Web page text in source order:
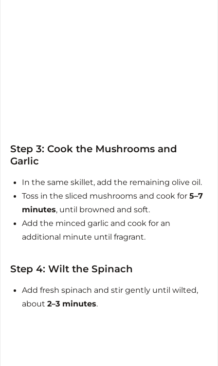
Step 3: Cook the Mushrooms and
Garlic
In the same skillet, add the remaining olive oil.
Toss in the sliced mushrooms and cook for5–7
minutes, until browned and soft.
Add the minced garlic and cook for an
additional minute until fragrant.
Step 4: Wilt the Spinach
Add fresh spinach and stir gently until wilted,
about2–3 minutes.